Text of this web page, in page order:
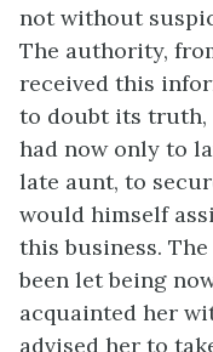
not without
The authority,
received this
to doubt its truth,
had now only to
late aunt, to
would himself
this business.
been let being
acquainted her
advised her to